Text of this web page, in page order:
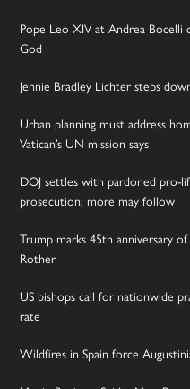
Pope Leo XIV at Andrea Bocelli
God
Jennie Bradley Lichter steps
Urban planning must address
Vatican’s UN mission says
DOJ settles with pardoned pro-
prosecution; more may follow
Trump marks 45th anniversary
Rother
US bishops call for nationwide
rate
Wildfires in Spain force